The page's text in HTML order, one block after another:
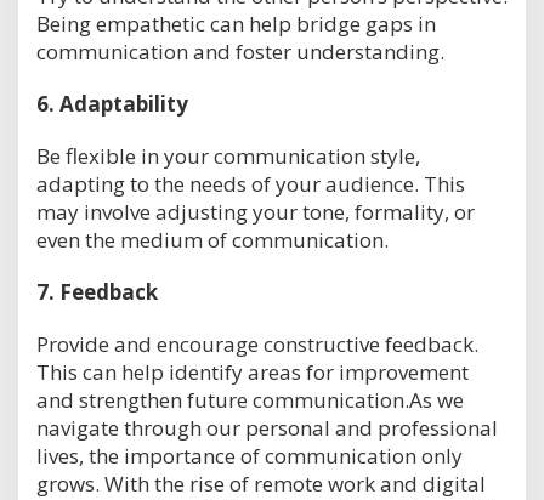
Being empathetic can help bridge gaps in
communication and foster understanding.
6. Adaptability
Be flexible in your communication style,
adapting to the needs of your audience. This
may involve adjusting your tone, formality, or
even the medium of communication.
7. Feedback
Provide and encourage constructive feedback.
This can help identify areas for improvement
and strengthen future communication.As we
navigate through our personal and professional
lives, the importance of communication only
grows. With the rise of remote work and digital